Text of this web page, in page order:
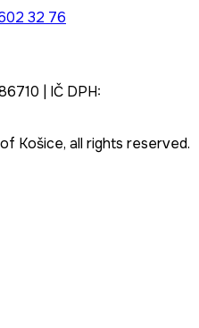
32 76
| IČ DPH:
Košice, all rights reserved.